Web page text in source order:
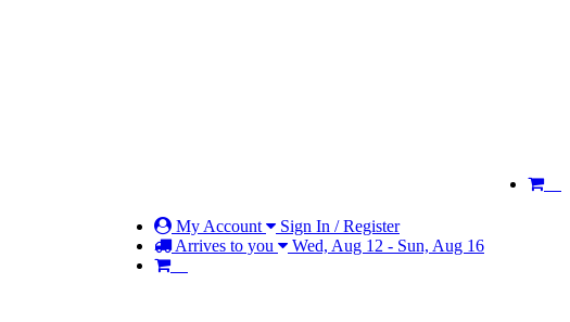
My Account
Sign In / Register
Arrives to you
Wed, Aug 12 - Sun, Aug 16